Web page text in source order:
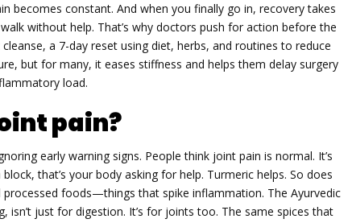
becomes constant. And when you finally go in, recovery takes
without help. That’s why doctors push for action before the
, a 7-day reset using diet, herbs, and routines to reduce
but for many, it eases stiffness and helps them delay surgery
load.
pain?
early warning signs. People think joint pain is normal. It’s
that’s your body asking for help. Turmeric helps. So does
foods—things that spike inflammation. The Ayurvedic
just for digestion. It’s for joints too. The same spices that